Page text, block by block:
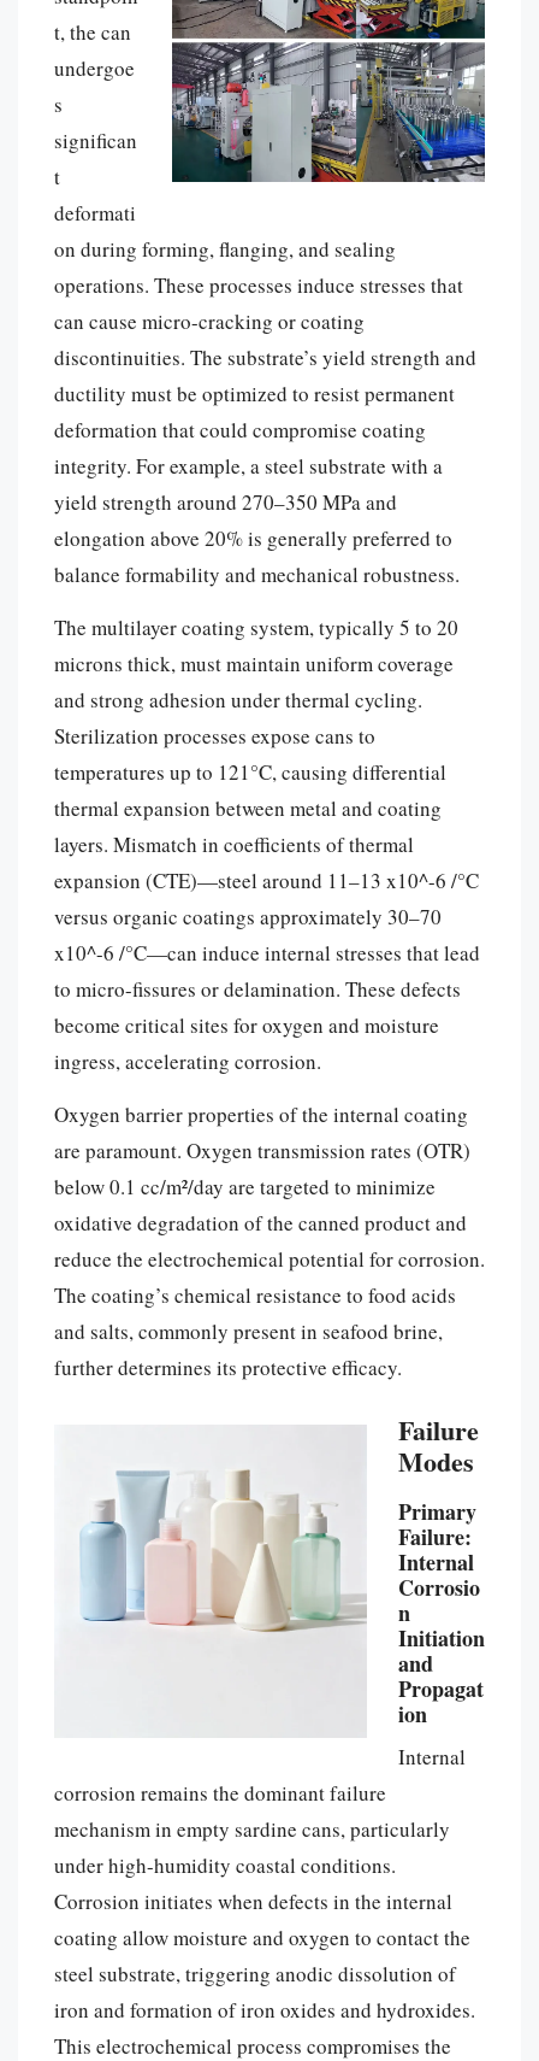
t, the can
undergoe
s
significan
t
deformati
on during forming, flanging, and sealing
operations. These processes induce stresses that
can cause micro-cracking or coating
discontinuities. The substrate’s yield strength and
ductility must be optimized to resist permanent
deformation that could compromise coating
integrity. For example, a steel substrate with a
yield strength around 270–350 MPa and
elongation above 20% is generally preferred to
balance formability and mechanical robustness.
The multilayer coating system, typically 5 to 20
microns thick, must maintain uniform coverage
and strong adhesion under thermal cycling.
Sterilization processes expose cans to
temperatures up to 121°C, causing differential
thermal expansion between metal and coating
layers. Mismatch in coefficients of thermal
expansion (CTE)—steel around 11–13 x10^-6 /°C
versus organic coatings approximately 30–70
x10^-6 /°C—can induce internal stresses that lead
to micro-fissures or delamination. These defects
become critical sites for oxygen and moisture
ingress, accelerating corrosion.
Oxygen barrier properties of the internal coating
are paramount. Oxygen transmission rates (OTR)
below 0.1 cc/m²/day are targeted to minimize
oxidative degradation of the canned product and
reduce the electrochemical potential for corrosion.
The coating’s chemical resistance to food acids
and salts, commonly present in seafood brine,
further determines its protective efficacy.
Failure
Modes
Primary
Failure:
Internal
Corrosio
n
Initiation
and
Propagat
ion
Internal
corrosion remains the dominant failure
mechanism in empty sardine cans, particularly
under high-humidity coastal conditions.
Corrosion initiates when defects in the internal
coating allow moisture and oxygen to contact the
steel substrate, triggering anodic dissolution of
iron and formation of iron oxides and hydroxides.
This electrochemical process compromises the